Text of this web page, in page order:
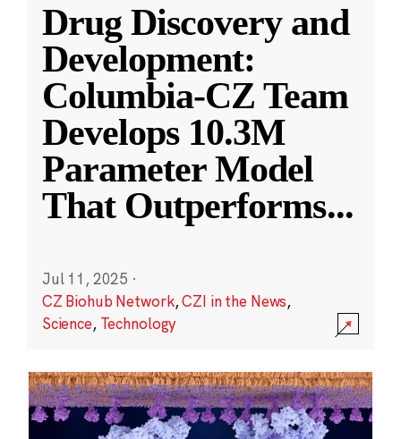
Drug Discovery and
Development:
Columbia-CZ Team
Develops 10.3M
Parameter Model
That Outperforms...
Jul 11, 2025 ·
CZ Biohub Network,CZI in the News,
Science, Technology